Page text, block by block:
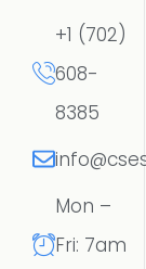
+1 (702)
608-
8385
Mon –
Fri: 7am